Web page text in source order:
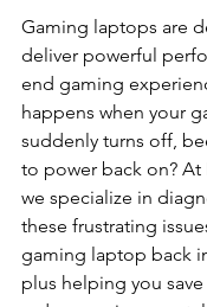
Gaming laptops are
deliver powerful
end gaming
happens when your
suddenly turns off,
to power back on? At
we specialize in
these frustrating
gaming laptop back
plus helping you